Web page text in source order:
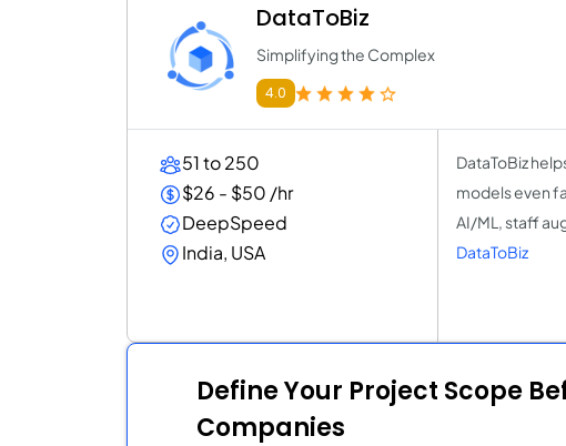
DataToBiz
Simplifying the Complex
4.0
51 to 250
$26 - $50 /hr
DeepSpeed
India, USA
DataToBiz
models even
AI/ML, staff
DataToBiz
Define Your Project Scope
Companies